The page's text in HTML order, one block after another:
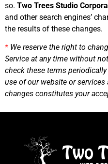
so. Two Trees Studio
and other search engines’
the results of these changes.
* We reserve the right to
Service at any time without
check these terms
use of our website or
changes constitutes your